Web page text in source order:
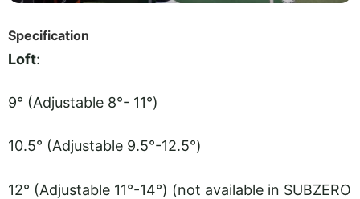
Specification
Loft:
9° (Adjustable 8°- 11°)
10.5° (Adjustable 9.5°-12.5°)
12° (Adjustable 11°-14°) (not available in SUBZERO